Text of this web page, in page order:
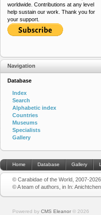
worldwide. Contributions at any level
help sustain our work. Thank you for
your support.
Navigation
Database
Index
Search
Alphabetic index
Countries
Museums
Specialists
Gallery
Home Database Gallery
© Carabidae of the World, 2007-2026
© A team of authors, in In:
Powered by CMS Eleanor © 2026